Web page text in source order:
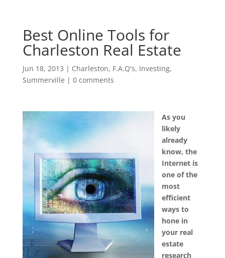
Best Online Tools for
Charleston Real Estate
Jun 18, 2013 | Charleston, F.A.Q's, Investing,
Summerville | 0 comments
As you
likely
already
know, the
Internet is
one of the
most
efficient
ways to
hone in
your real
estate
research